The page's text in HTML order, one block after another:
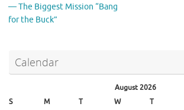
— The Biggest Mission “Bang
for the Buck”
Calendar
August 2026
S
M T W T